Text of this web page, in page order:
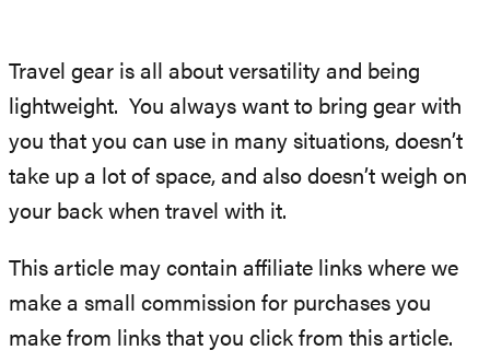
Travel gear is all about versatility and being
lightweight. You always want to bring gear with
you that you can use in many situations, doesn’t
take up a lot of space, and also doesn’t weigh on
your back when travel with it.
This article may contain affiliate links where we
make a small commission for purchases you
make from links that you click from this article.